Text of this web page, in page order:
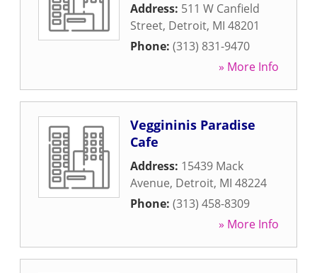
Address: 511 W Canfield
Street, Detroit, MI 48201
Phone: (313) 831-9470
» More Info
Veggininis Paradise
Cafe
Address: 15439 Mack
Avenue, Detroit, MI 48224
Phone: (313) 458-8309
» More Info